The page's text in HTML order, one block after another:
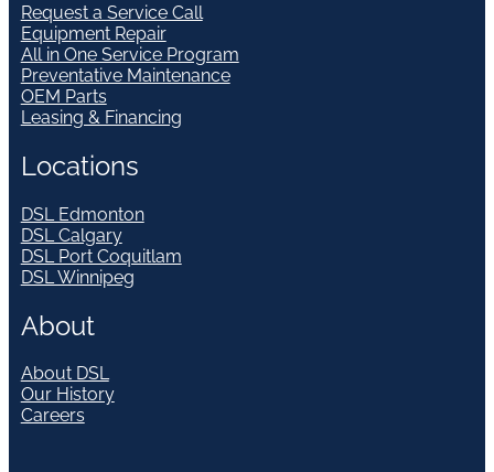
Request a Service Call
Equipment Repair
All in One Service Program
Preventative Maintenance
OEM Parts
Leasing & Financing
Locations
DSL Edmonton
DSL Calgary
DSL Port Coquitlam
DSL Winnipeg
About
About DSL
Our History
Careers